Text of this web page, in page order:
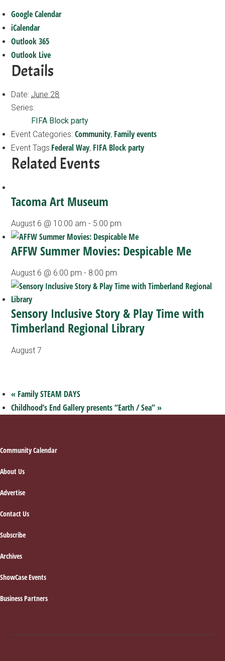
Google Calendar
iCalendar
Outlook 365
Outlook Live
Details
Date: June 28
Series:
FIFA Block party
Event Categories: Community, Family events
Event Tags:Federal Way, FIFA Block party
Related Events
Tacoma Art Museum
August 6 @ 10:00 am - 5:00 pm
AFFW Summer Movies: Despicable Me
August 6 @ 6:00 pm - 8:00 pm
Sensory Inclusive Story & Play Time with
Timberland Regional Library
August 7
« Family STEAM DAYS
Childhood’s End Gallery presents “Earth / Sea”»
Footer
Community Calendar
About Us
Advertise
Contact Us
Subscribe
Archives
ShowCase Events
Business Partners